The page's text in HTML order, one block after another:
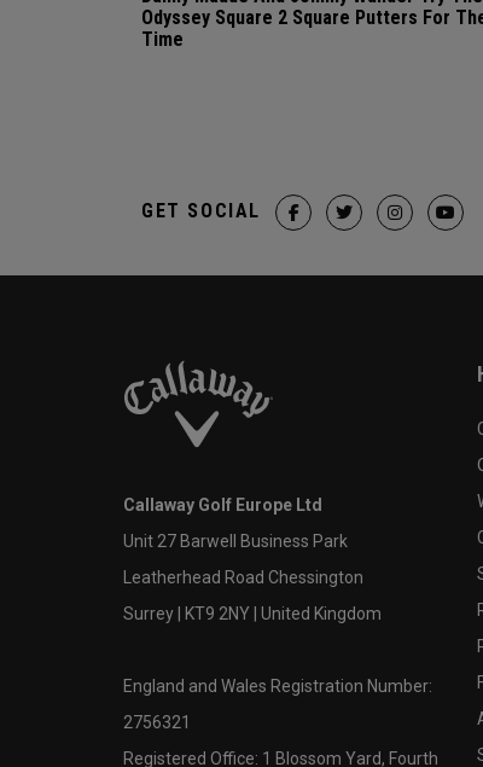
Odyssey Square 2 Square Putters For
Time
GET SOCIAL
Callaway Golf Europe Ltd
Unit 27 Barwell Business Park
Leatherhead Road Chessington
Surrey | KT9 2NY | United Kingdom
England and Wales Registration Number:
2756321
Registered Office: 1 Blossom Yard, Fourth